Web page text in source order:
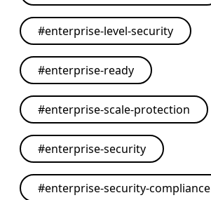
#enterprise-level-security
#enterprise-ready
#enterprise-scale-protection
#enterprise-security
#enterprise-security-compliance